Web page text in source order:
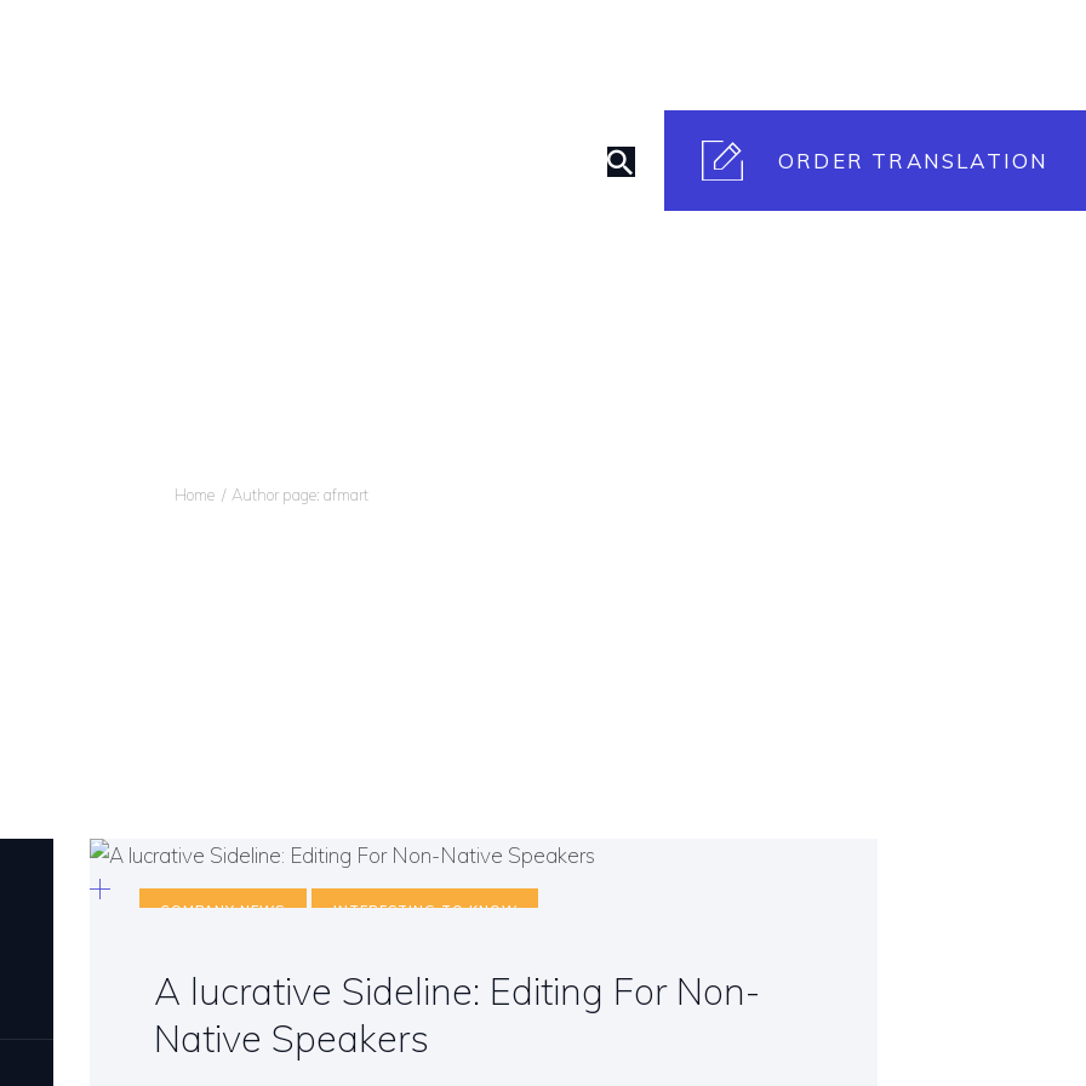
ORDER TRANSLATION
Home Author page: afmart
COMPANY NEWS INTERESTING TO KNOW
A lucrative Sideline: Editing For Non-
Native Speakers